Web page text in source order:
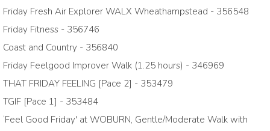
Friday Fresh Air Explorer WALX Wheathampstead - 356548
Friday Fitness - 356746
Coast and Country - 356840
Friday Feelgood Improver Walk (1.25 hours) - 346969
THAT FRIDAY FEELING [Pace 2] - 353479
TGIF [Pace 1] - 353484
‘Feel Good Friday' at WOBURN, Gentle/Moderate Walk with